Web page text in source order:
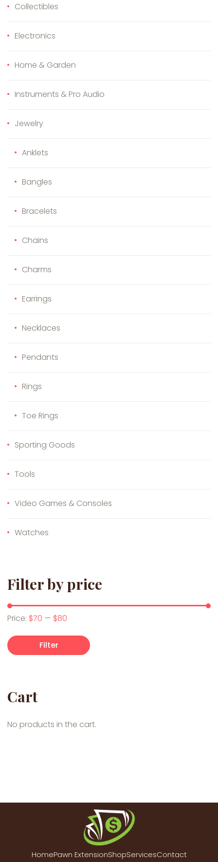
Collectibles
Electronics
Home & Garden
Instruments & Pro Audio
Jewelry
Anklets
Bangles
Bracelets
Chains
Charms
Earrings
Necklaces
Pendants
Rings
Toe Rings
Sporting Goods
Tools
Video Games & Consoles
Watches
Filter by price
Min price
Max price
Filter
Price: $70 — $80
Cart
No products in the cart.
HomePawn ExtensionShopServicesContact